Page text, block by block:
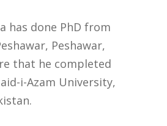
has done PhD from
Peshawar,
that he completed
i-Azam University,